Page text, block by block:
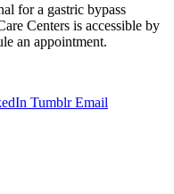
for a gastric bypass
Centers is accessible by
an appointment.
Tumblr Email